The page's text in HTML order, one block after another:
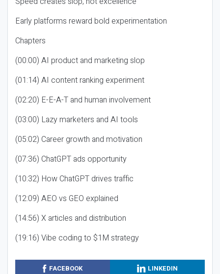
Early platforms reward bold experimentation
Chapters
(00:00) AI product and marketing slop
(01:14) AI content ranking experiment
(02:20) E-E-A-T and human involvement
(03:00) Lazy marketers and AI tools
(05:02) Career growth and motivation
(07:36) ChatGPT ads opportunity
(10:32) How ChatGPT drives traffic
(12:09) AEO vs GEO explained
(14:56) X articles and distribution
(19:16) Vibe coding to $1M strategy
FACEBOOK
LINKEDIN